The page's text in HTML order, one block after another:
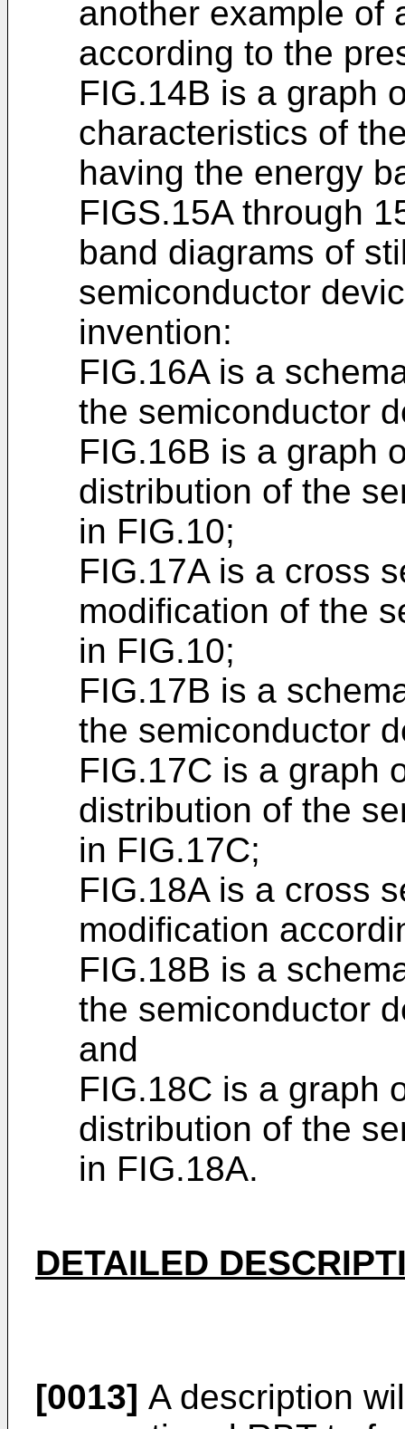
another example of
according to the
FIG.14B is a graph
characteristics of
having the energy
FIGS.15A through
band diagrams of
semiconductor
invention:
FIG.16A is a
the semiconductor
FIG.16B is a graph
distribution of the
in FIG.10;
FIG.17A is a cross
modification of the
in FIG.10;
FIG.17B is a
the semiconductor
FIG.17C is a graph
distribution of the
in FIG.17C;
FIG.18A is a cross
modification
FIG.18B is a
the semiconductor
and
FIG.18C is a graph
distribution of the
in FIG.18A.
DETAILED
[0013] A description